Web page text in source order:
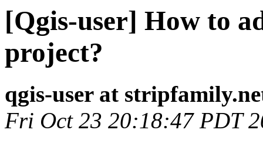
[Qgis-user] How to
project?
qgis-user at
Fri Oct 23 20:18:47 PDT